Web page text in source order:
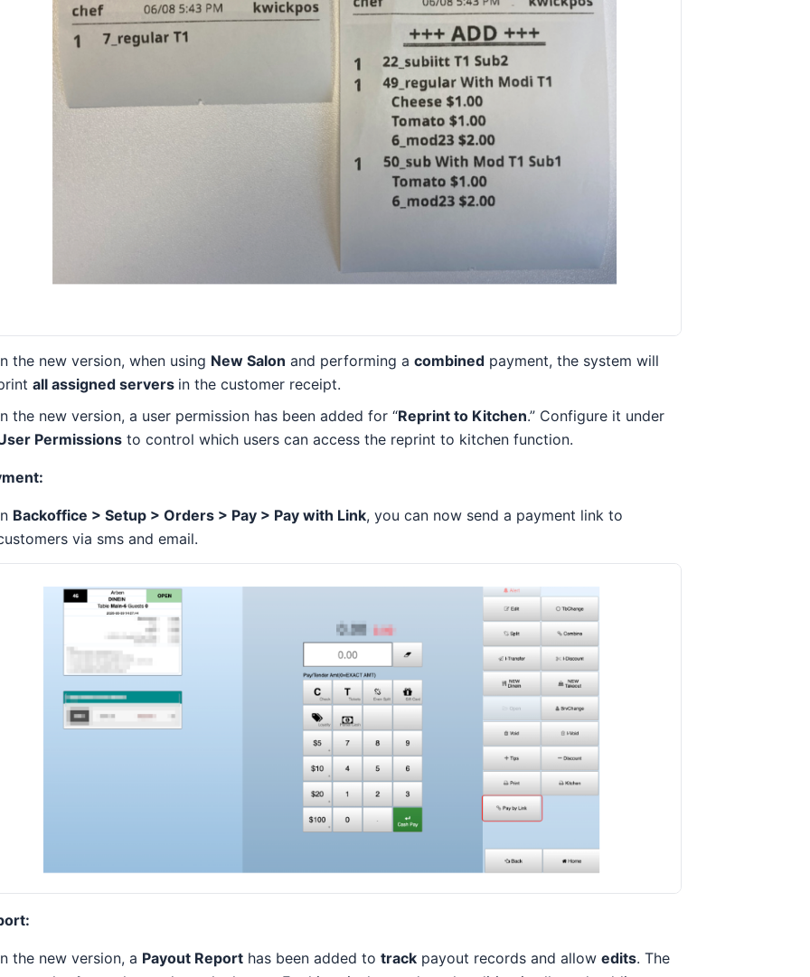
the new version, when using New Salon and performing a combined payment, the system will
all assigned servers in the customer receipt.
the new version, a user permission has been added for “Reprint to Kitchen.” Configure it under
Permissions to control which users can access the reprint to kitchen function.
Backoffice > Setup > Orders > Pay > Pay with Link, you can now send a payment link to
via sms and email.
the new version, a Payout Report has been added to track payout records and allow edits. The